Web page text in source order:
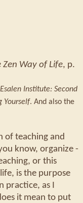
Zen Way of Life, p.
Esalen Institute: Second
Yourself. And also the
of teaching and
know, organize -
or this
is the purpose
practice, as I
it mean to put